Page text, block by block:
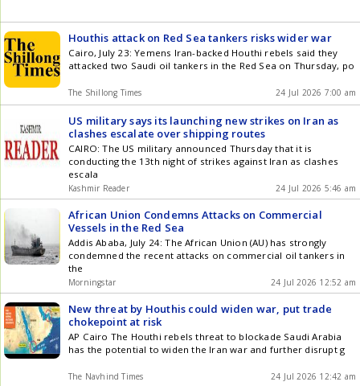
Houthis attack on Red Sea tankers risks wider war
Cairo, July 23: Yemens Iran-backed Houthi rebels said they
attacked two Saudi oil tankers in the Red Sea on Thursday, po
The Shillong Times 24 Jul 2026 7:00 am
US military says its launching new strikes on Iran as
clashes escalate over shipping routes
CAIRO: The US military announced Thursday that it is
conducting the 13th night of strikes against Iran as clashes
escala
Kashmir Reader 24 Jul 2026 5:46 am
African Union Condemns Attacks on Commercial
Vessels in the Red Sea
Addis Ababa, July 24: The African Union (AU) has strongly
condemned the recent attacks on commercial oil tankers in
the
Morningstar 24 Jul 2026 12:52 am
New threat by Houthis could widen war, put trade
chokepoint at risk
AP Cairo The Houthi rebels threat to blockade Saudi Arabia
has the potential to widen the Iran war and further disrupt g
The Navhind Times 24 Jul 2026 12:42 am